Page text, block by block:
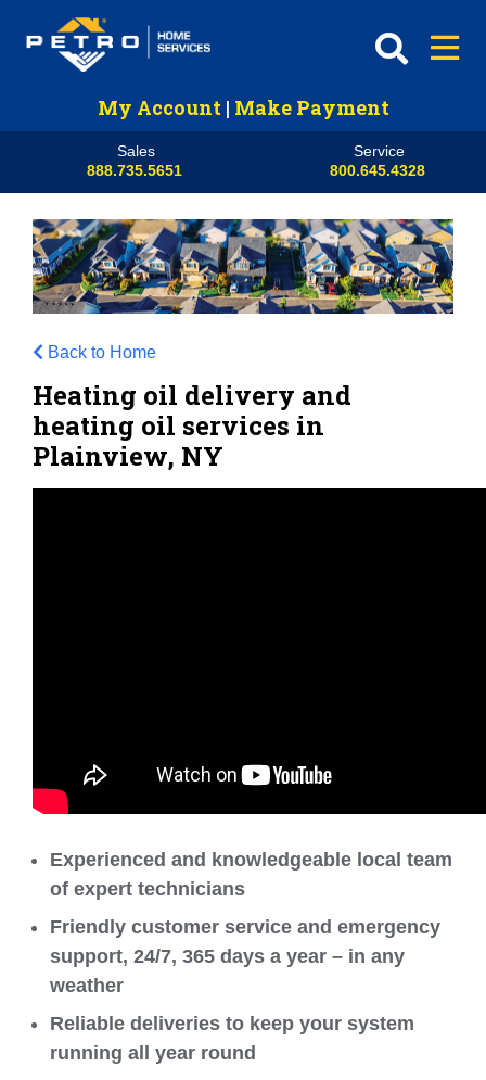
My Account | Make Payment
Sales
888.735.5651
Service
800.645.4328
Back to Home
Heating oil delivery and
heating oil services in
Plainview, NY
Experienced and knowledgeable local team
of expert technicians
Friendly customer service and emergency
support, 24/7, 365 days a year – in any
weather
Reliable deliveries to keep your system
running all year round